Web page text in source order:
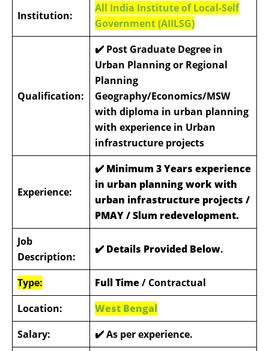
Institution:
All India Institute of Local-Self
Government (AIILSG)
Qualification:
✔️ Post Graduate Degree in
Urban Planning or Regional
Planning
Geography/Economics/MSW
with diploma in urban planning
with experience in Urban
infrastructure projects
Experience:
✔️ Minimum 3 Years experience
in urban planning work with
urban infrastructure projects /
PMAY / Slum redevelopment.
Job
Description:
✔️ Details Provided Below.
Type: Full Time/ Contractual
Location:
West Bengal
Salary:
✔️ As per experience.